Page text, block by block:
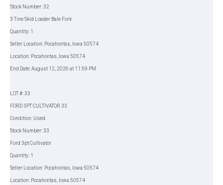
Stock Number: 32
3 Tine Skid Loader Bale Fork
Quantity: 1
Seller Location: Pocahontas, Iowa 50574
Location: Pocahontas, Iowa 50574
End Date: August 12, 2026 at 11:59 PM
LOT #: 33
FORD 3PT CULTIVATOR 33
Condition: Used
Stock Number: 33
Ford 3pt Cultivator
Quantity: 1
Seller Location: Pocahontas, Iowa 50574
Location: Pocahontas, Iowa 50574